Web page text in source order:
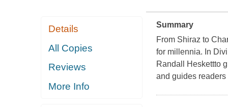
Details
All Copies
Reviews
More Info
Summary
From Shiraz to
for millennia. In
Randall Heskettto
and guides